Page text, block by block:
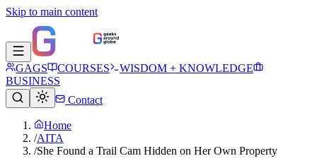
Skip to main content
GAGS COURSES
WISDOM + KNOWLEDGE
BUSINESS
Contact
Home
/AITA
/She Found a Trail Cam Hidden on Her Own Property